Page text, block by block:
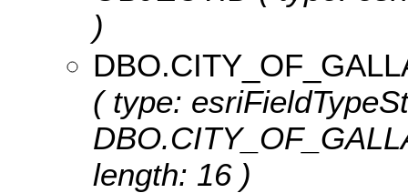
)
( type:
length: 16 )